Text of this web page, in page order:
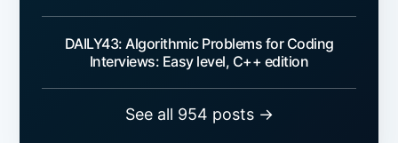
DAILY43: Algorithmic Problems for Coding
Interviews: Easy level, C++ edition
See all 954 posts →